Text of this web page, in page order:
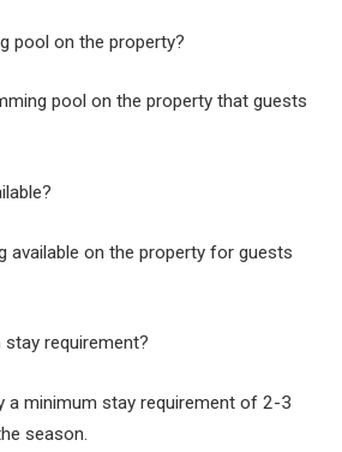
pool on the property?
pool on the property that guests
available on the property for guests
requirement?
a minimum stay requirement of 2-3
season.